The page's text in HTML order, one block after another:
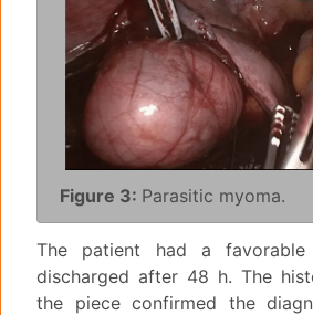
Figure 3: Parasitic myoma.
The patient had a favorable
discharged after 48 h. The
the piece confirmed the